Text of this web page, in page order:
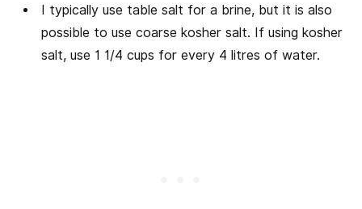
I typically use table salt for a brine, but it is also
possible to use coarse kosher salt. If using kosher
salt, use 1 1/4 cups for every 4 litres of water.